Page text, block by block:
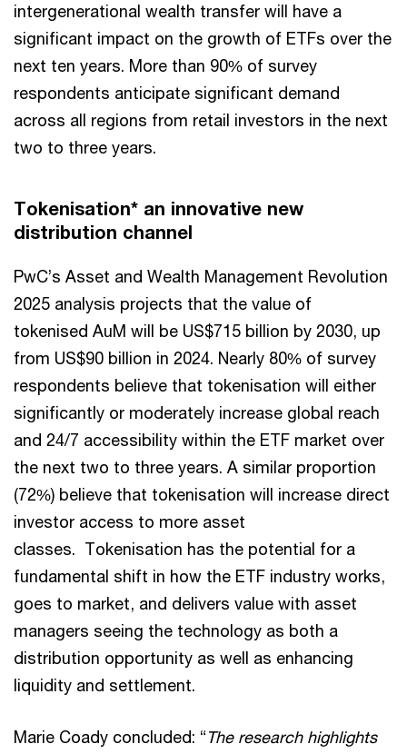
intergenerational wealth transfer will have a
significant impact on the growth of ETFs over the
next ten years. More than 90% of survey
respondents anticipate significant demand
across all regions from retail investors in the next
two to three years.
Tokenisation* an innovative new
distribution channel
PwC’s Asset and Wealth Management Revolution
2025 analysis projects that the value of
tokenised AuM will be US$715 billion by 2030, up
from US$90 billion in 2024. Nearly 80% of survey
respondents believe that tokenisation will either
significantly or moderately increase global reach
and 24/7 accessibility within the ETF market over
the next two to three years. A similar proportion
(72%) believe that tokenisation will increase direct
investor access to more asset
classes. Tokenisation has the potential for a
fundamental shift in how the ETF industry works,
goes to market, and delivers value with asset
managers seeing the technology as both a
distribution opportunity as well as enhancing
liquidity and settlement.
Marie Coady concluded: “The research highlights